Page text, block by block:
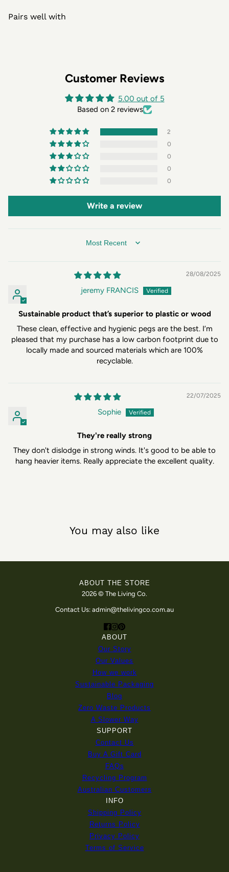
Pairs well with
Customer Reviews
5.00 out of 5
Based on 2 reviews
2
0
0
0
0
Write a review
SORT BY
28/08/2025
jeremy FRANCIS
Sustainable product that’s superior to plastic or wood
These clean, effective and hygienic pegs are the best. I’m
pleased that my purchase has a low carbon footprint due to
locally made and sourced materials which are 100%
recyclable.
22/07/2025
Sophie
They're really strong
They don't dislodge in strong winds. It's good to be able to
hang heavier items. Really appreciate the excellent quality.
You may also like
ABOUT THE STORE
2026 © The Living Co.
Contact Us: admin@thelivingco.com.au
ABOUT
Our Story
Our Values
How we work
Sustainable Packaging
Blog
Zero Waste Products
A Slower Way
SUPPORT
Contact Us
Buy A Gift Card
FAQs
Recycling Program
Australian Customers
INFO
Shipping Policy
Returns Policy
Privacy Policy
Terms of Service